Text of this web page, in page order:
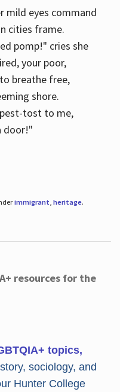
mild eyes command
cities frame.
pomp!" cries she
your poor,
breathe free,
shore.
tost to me,
door!"
immigrant heritage.
resources for the
topics,
sociology, and
Hunter College